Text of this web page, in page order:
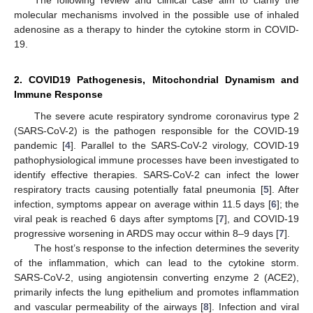
molecular mechanisms involved in the possible use of inhaled
adenosine as a therapy to hinder the cytokine storm in COVID-
19.
2. COVID19 Pathogenesis, Mitochondrial Dynamism and
Immune Response
The severe acute respiratory syndrome coronavirus type 2
(SARS-CoV-2) is the pathogen responsible for the COVID-19
pandemic [4]. Parallel to the SARS-CoV-2 virology, COVID-19
pathophysiological immune processes have been investigated to
identify effective therapies. SARS-CoV-2 can infect the lower
respiratory tracts causing potentially fatal pneumonia [5]. After
infection, symptoms appear on average within 11.5 days [6]; the
viral peak is reached 6 days after symptoms [7], and COVID-19
progressive worsening in ARDS may occur within 8–9 days [7].
The host’s response to the infection determines the severity
of the inflammation, which can lead to the cytokine storm.
SARS-CoV-2, using angiotensin converting enzyme 2 (ACE2),
primarily infects the lung epithelium and promotes inflammation
and vascular permeability of the airways [8]. Infection and viral